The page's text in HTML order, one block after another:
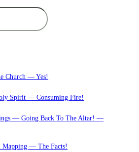
Church — Yes!
Spirit — Consuming Fire!
— Going Back To The Altar! —
Mapping — The Facts!